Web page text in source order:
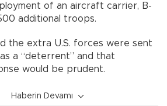
of an aircraft carrier, B-
additional troops.
the extra U.S. forces were sent
a “deterrent” and that
would be prudent.
Haberin Devamı